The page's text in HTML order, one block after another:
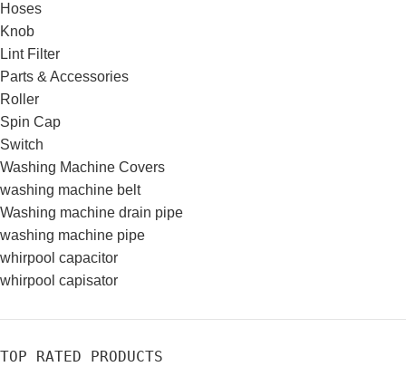
Hoses
Knob
Lint Filter
Parts & Accessories
Roller
Spin Cap
Switch
Washing Machine Covers
washing machine belt
Washing machine drain pipe
washing machine pipe
whirpool capacitor
whirpool capisator
TOP RATED PRODUCTS